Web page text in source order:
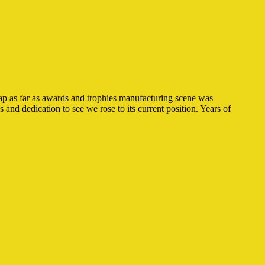
far as awards and trophies manufacturing scene was
dedication to see we rose to its current position. Years of